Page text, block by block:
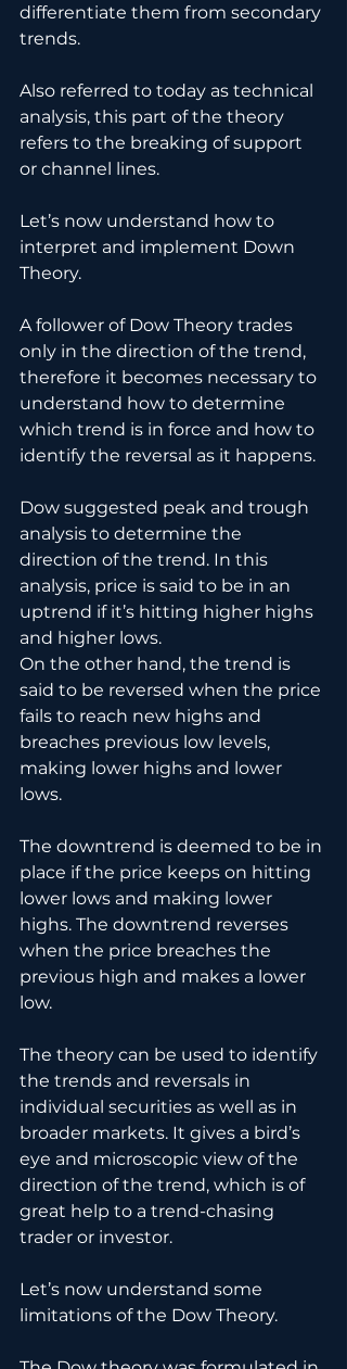
differentiate them from secondary
trends.
Also referred to today as technical
analysis, this part of the theory
refers to the breaking of support
or channel lines.
Let’s now understand how to
interpret and implement Down
Theory.
A follower of Dow Theory trades
only in the direction of the trend,
therefore it becomes necessary to
understand how to determine
which trend is in force and how to
identify the reversal as it happens.
Dow suggested peak and trough
analysis to determine the
direction of the trend. In this
analysis, price is said to be in an
uptrend if it’s hitting higher highs
and higher lows.
On the other hand, the trend is
said to be reversed when the price
fails to reach new highs and
breaches previous low levels,
making lower highs and lower
lows.
The downtrend is deemed to be in
place if the price keeps on hitting
lower lows and making lower
highs. The downtrend reverses
when the price breaches the
previous high and makes a lower
low.
The theory can be used to identify
the trends and reversals in
individual securities as well as in
broader markets. It gives a bird’s
eye and microscopic view of the
direction of the trend, which is of
great help to a trend-chasing
trader or investor.
Let’s now understand some
limitations of the Dow Theory.